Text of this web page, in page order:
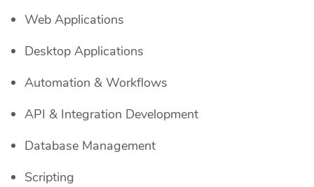
Web Applications
Desktop Applications
Automation & Workflows
API & Integration Development
Database Management
Scripting